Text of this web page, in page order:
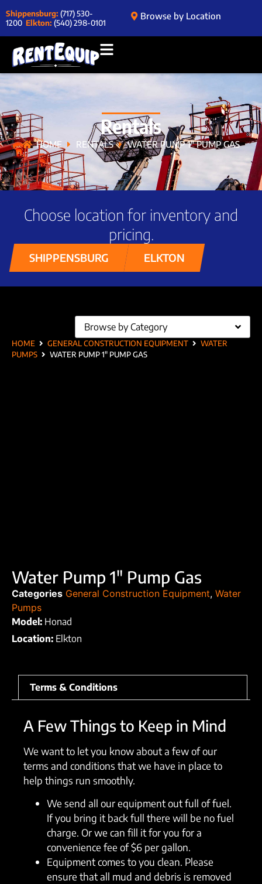
Shippensburg: (717) 530-
1200 Elkton: (540) 298-0101
Browse by Location
Rentals
HOME RENTALS WATER PUMP 1″ PUMP GAS
Choose location for inventory and
pricing.
SHIPPENSBURG ELKTON
HOME GENERAL CONSTRUCTION EQUIPMENT
WATER
PUMPS
WATER PUMP 1″ PUMP GAS
Browse by Category
Water Pump 1″ Pump Gas
Categories General Construction Equipment, Water
Pumps
Model: Honad
Location: Elkton
Terms & Conditions
A Few Things to Keep in Mind
We want to let you know about a few of our
terms and conditions that we have in place to
help things run smoothly.
We send all our equipment out full of fuel.
If you bring it back full there will be no fuel
charge. Or we can fill it for you for a
convenience fee of $6 per gallon.
Equipment comes to you clean. Please
ensure that all mud and debris is removed